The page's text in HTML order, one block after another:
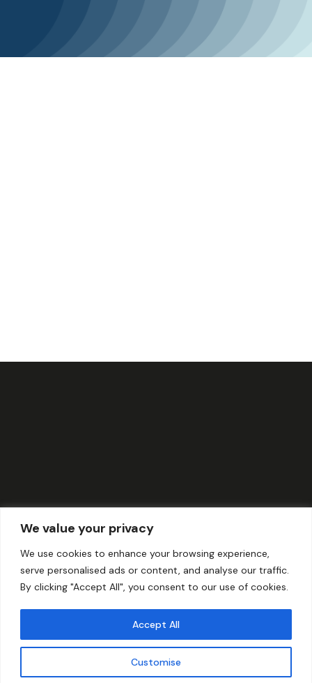
We value your privacy
We use cookies to enhance your browsing experience,
serve personalised ads or content, and analyse our traffic.
By clicking "Accept All", you consent to our use of cookies.
Customise
Accept All